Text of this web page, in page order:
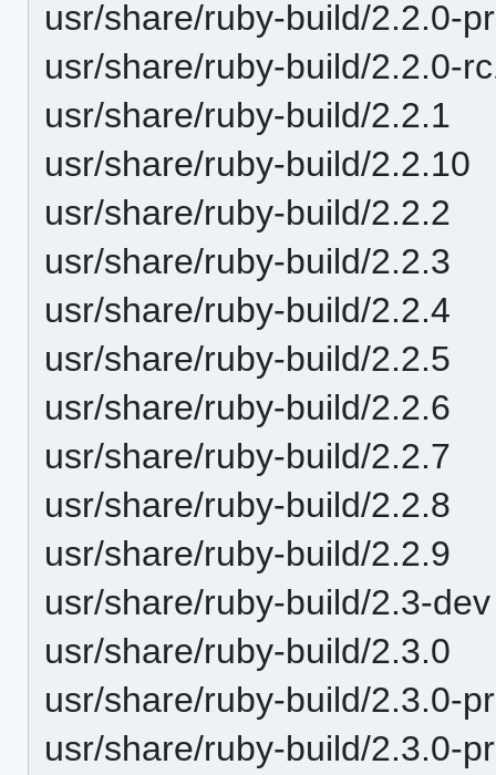
usr/share/ruby-build/2.2.0-
usr/share/ruby-build/2.2.0-
usr/share/ruby-build/2.2.1
usr/share/ruby-build/2.2.10
usr/share/ruby-build/2.2.2
usr/share/ruby-build/2.2.3
usr/share/ruby-build/2.2.4
usr/share/ruby-build/2.2.5
usr/share/ruby-build/2.2.6
usr/share/ruby-build/2.2.7
usr/share/ruby-build/2.2.8
usr/share/ruby-build/2.2.9
usr/share/ruby-build/2.3-dev
usr/share/ruby-build/2.3.0
usr/share/ruby-build/2.3.0-
usr/share/ruby-build/2.3.0-